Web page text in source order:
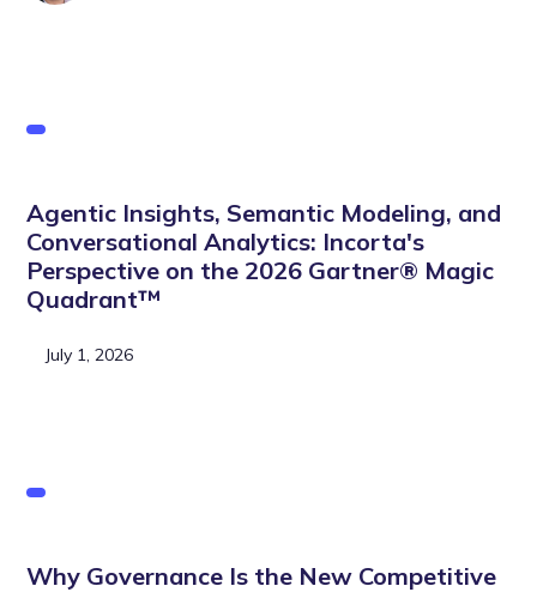
Agentic Insights, Semantic Modeling, and
Conversational Analytics: Incorta's
Perspective on the 2026 Gartner® Magic
Quadrant™
July 1, 2026
Why Governance Is the New Competitive